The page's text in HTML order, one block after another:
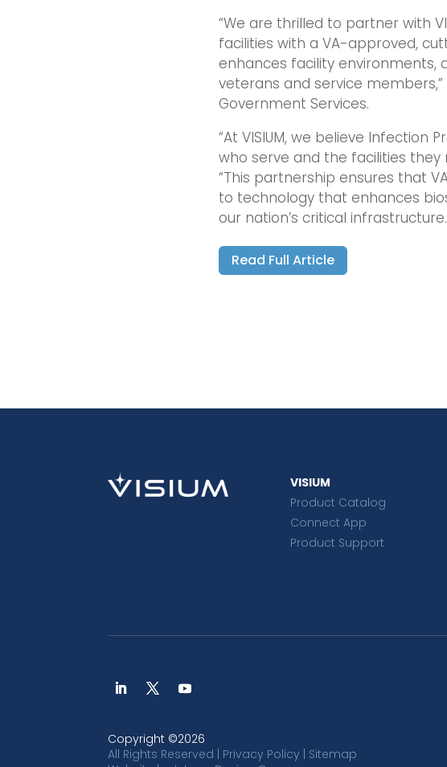
“We are thrilled to partner with
facilities with a VA-approved,
enhances facility environments,
veterans and service members,”
Government Services.
“At VISIUM, we believe
who serve and the facilities they
“This partnership ensures that
to technology that enhances
our nation’s critical
Read Full Article
VISIUM
Product Catalog
Connect App
Product Support
Copyright ©2026
All Rights Reserved | Privacy Policy | Sitemap